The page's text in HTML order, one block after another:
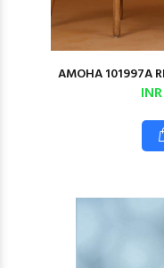
AMOHA 101997A